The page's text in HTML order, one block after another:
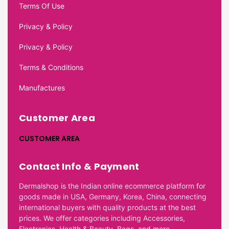
Terms Of Use
Privacy & Policy
Privacy & Policy
Terms & Conditions
Manufactures
Customer Area
CUSTOMER AREA
Contact Info & Payment
Dermalshop is the Indian online ecommerce platform for
goods made in USA, Germany, Korea, China, connecting
international buyers with quality products at the best
prices. We offer categories including Accessories,